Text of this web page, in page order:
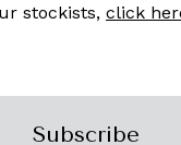
stockists, click
Subscribe